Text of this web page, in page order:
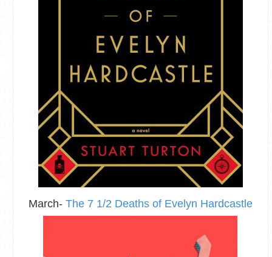
March- The 7 1/2 Deaths of Evelyn Hardcastle